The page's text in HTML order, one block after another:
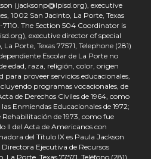
(jacksonp@lpisd.org), executive
1002 San Jacinto, La Porte, Texas
7110. The Section 504 Coordinator is
executive director of special
Porte, Texas 77571, Telephone (281)
Escolar de La Porte no
edad, raza, religión, color, origen
para proveer servicios educacionales,
programas vocacionales, de
de Derechos Civiles de 1964, como
Enmiendas Educacionales de 1972;
Rehabilitación de 1973, como fue
II del Acta de Americanos con
del Título IX es Paula Jackson
Ejecutiva de Recursos
Porte, Texas 77571, Teléfono (281)